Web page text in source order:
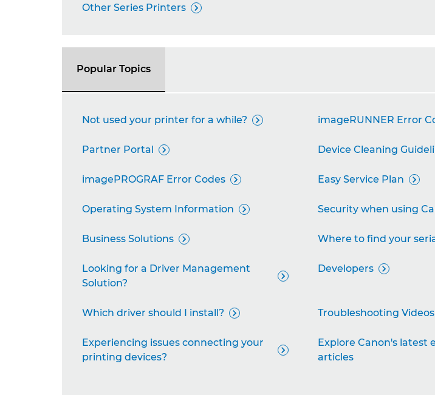
Other Series Printers 
Popular Topics
Not used your printer for a while?  imageRUNNER Error
Partner Portal  Device Cleaning
imagePROGRAF Error Codes  Easy Service Plan 
Operating System Information  Security when using
Business Solutions  Where to find your
Looking for a Driver Management
Solution?

Developers 
Which driver should I install?  Troubleshooting Videos
Experiencing issues connecting your
printing devices?

Explore Canon's latest
articles